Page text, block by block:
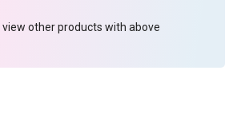
view other products with above